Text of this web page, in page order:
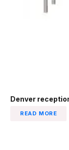
Denver
READ MORE